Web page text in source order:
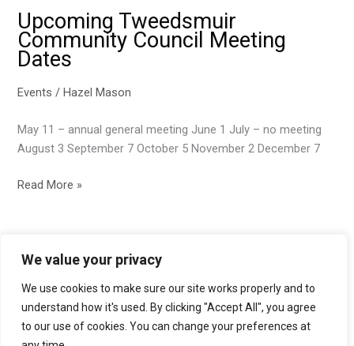
We value your privacy
We use cookies to make sure our site works properly and to
understand how it's used. By clicking "Accept All", you agree
to our use of cookies. You can change your preferences at
Upcoming Tweedsmuir
Community Council Meeting
Dates
Events /Hazel Mason
May 11 – annual general meeting June 1 July – no meeting
August 3 September 7 October 5 November 2 December 7
Upcoming
Meeting
Read More »
Accessibility statement
Privacy policy